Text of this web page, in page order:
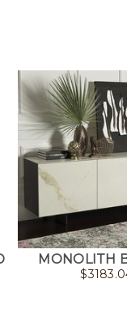
MONOLITH
$